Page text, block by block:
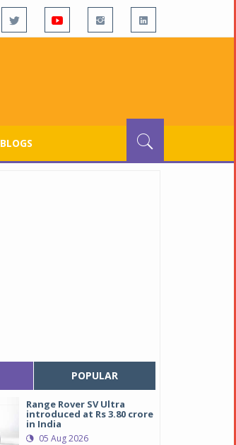
BLOGS
POPULAR
Range Rover SV Ultra
introduced at Rs 3.80 crore
in India
05 Aug 2026